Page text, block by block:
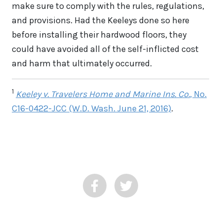
make sure to comply with the rules, regulations,
and provisions. Had the Keeleys done so here
before installing their hardwood floors, they
could have avoided all of the self-inflicted cost
and harm that ultimately occurred.
1 Keeley v. Travelers Home and Marine Ins. Co., No.
C16-0422-JCC (W.D. Wash. June 21, 2016).